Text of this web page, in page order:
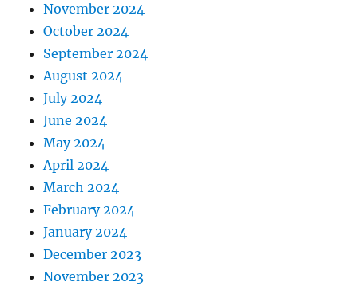
November 2024
October 2024
September 2024
August 2024
July 2024
June 2024
May 2024
April 2024
March 2024
February 2024
January 2024
December 2023
November 2023